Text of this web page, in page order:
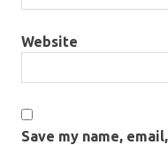
Website
Save my name,